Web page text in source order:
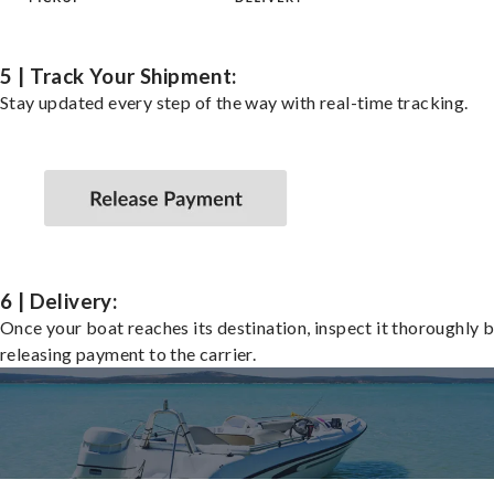
5 | Track Your Shipment:
Stay updated every step of the way with real-time tracking.
6 | Delivery:
Once your boat reaches its destination, inspect it thoroughly
releasing payment to the carrier.